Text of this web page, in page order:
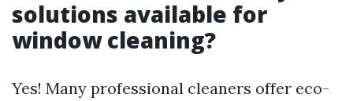
solutions available for
window cleaning?
Yes! Many professional cleaners offer eco-